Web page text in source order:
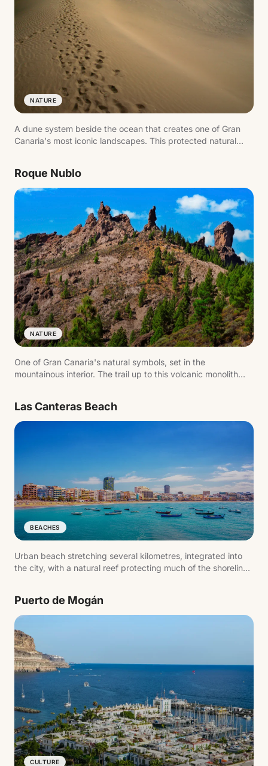
NATURE
A dune system beside the ocean that creates one of Gran
Canaria's most iconic landscapes. This protected natural
Roque Nublo
NATURE
One of Gran Canaria's natural symbols, set in the
mountainous interior. The trail up to this volcanic monolith
Las Canteras Beach
BEACHES
Urban beach stretching several kilometres, integrated into
the city, with a natural reef protecting much of the shoreline.
Puerto de Mogán
CULTURE